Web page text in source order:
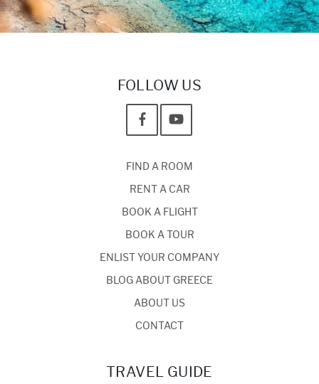
FOLLOW US
FIND A ROOM
RENT A CAR
BOOK A FLIGHT
BOOK A TOUR
ENLIST YOUR COMPANY
BLOG ABOUT GREECE
ABOUT US
CONTACT
TRAVEL GUIDE